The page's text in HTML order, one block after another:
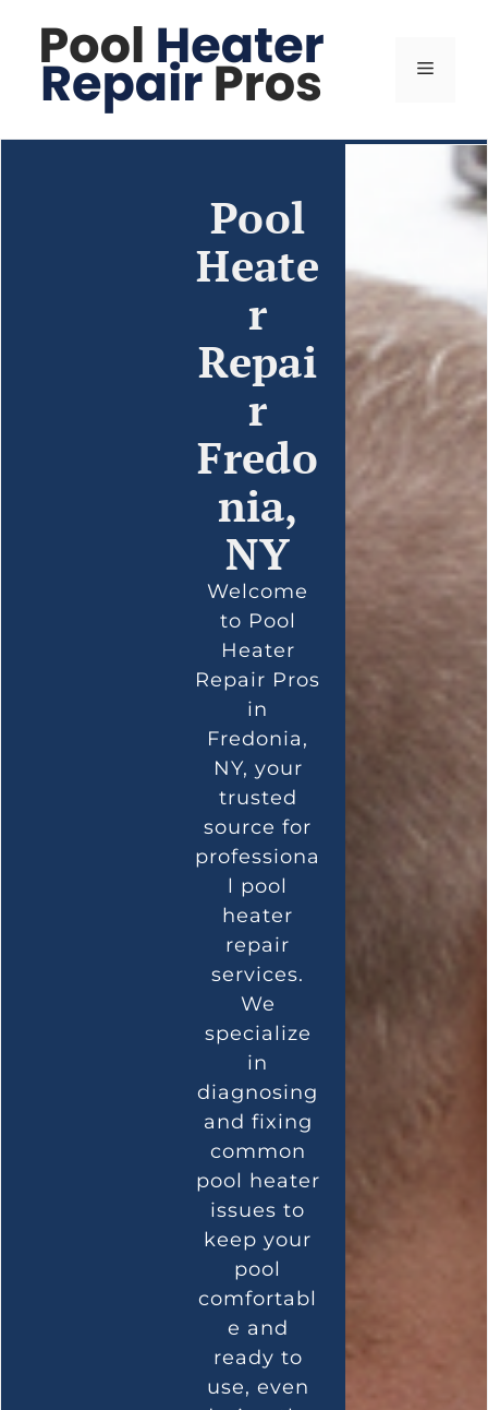
Pool
Heate
r
Repai
r
Fredo
nia,
NY
Welcome
to Pool
Heater
Repair Pros
in
Fredonia,
NY, your
trusted
source for
professiona
l pool
heater
repair
services.
We
specialize
in
diagnosing
and fixing
common
pool heater
issues to
keep your
pool
comfortabl
e and
ready to
use, even